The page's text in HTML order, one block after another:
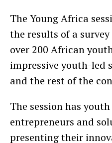
The Young Africa
the results of a
over 200 African
impressive youth-led
and the rest of the
The session has
entrepreneurs and
presenting their